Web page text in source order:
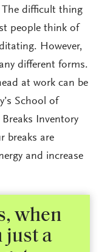
The difficult thing
people think of
However,
different forms.
at work can be
School of
Inventory
breaks are
and increase
when
just a